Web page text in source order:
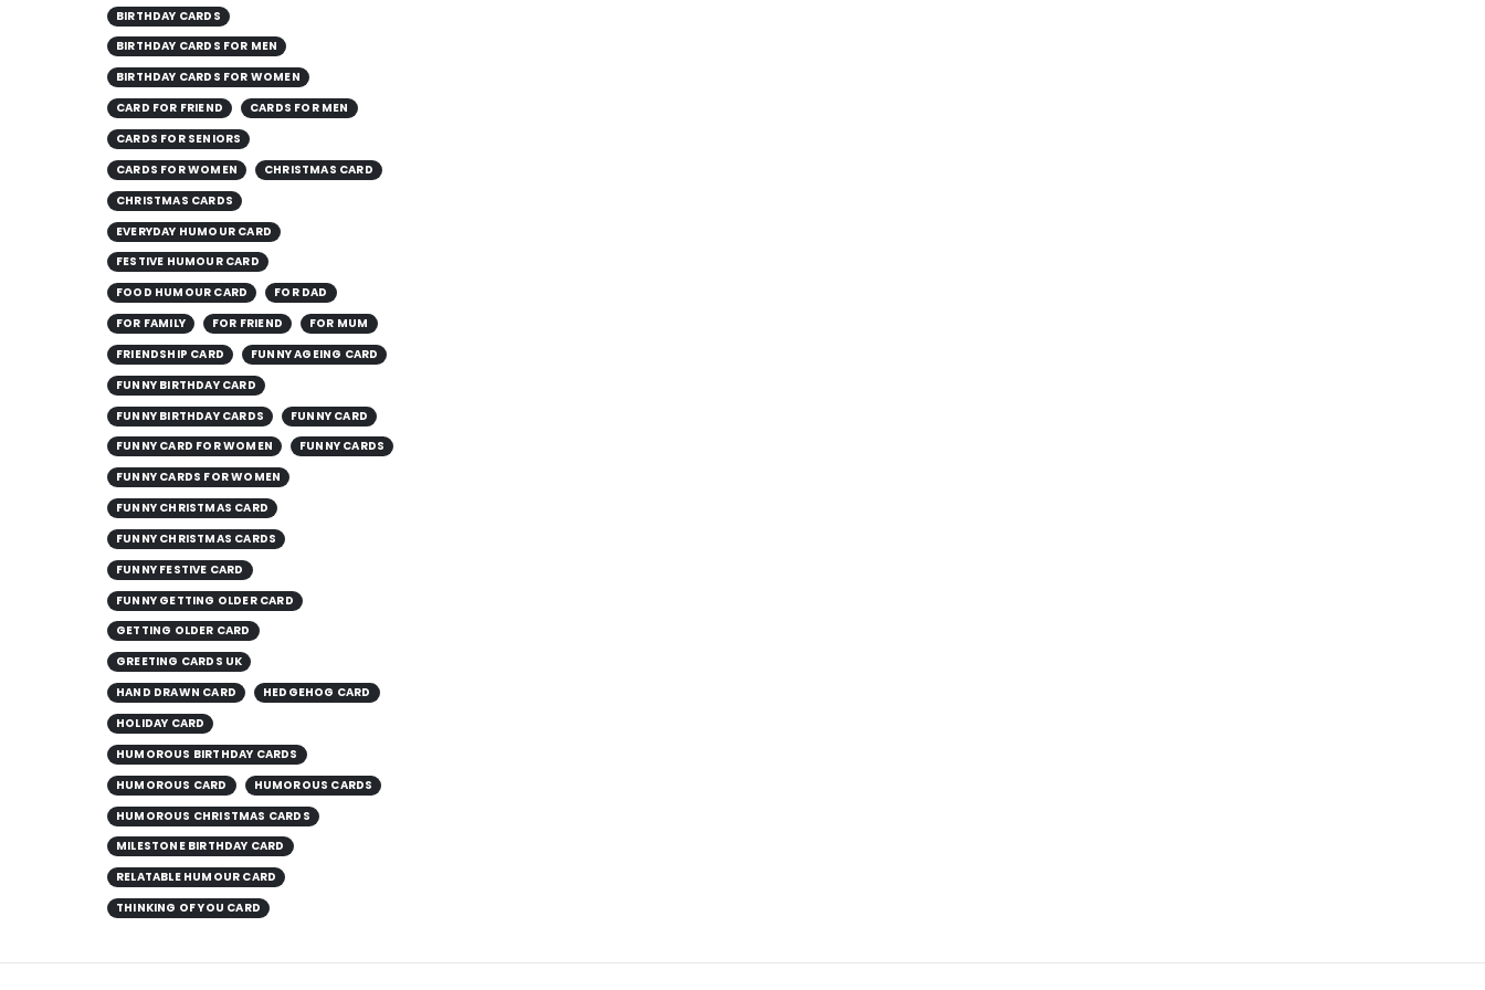
BIRTHDAY CARDS
BIRTHDAY CARDS FOR MEN
BIRTHDAY CARDS FOR WOMEN
CARD FOR FRIEND
CARDS FOR MEN
CARDS FOR SENIORS
CARDS FOR WOMEN
CHRISTMAS CARD
CHRISTMAS CARDS
EVERYDAY HUMOUR CARD
FESTIVE HUMOUR CARD
FOOD HUMOUR CARD
FOR DAD
FOR FAMILY
FOR FRIEND
FOR MUM
FRIENDSHIP CARD
FUNNY AGEING CARD
FUNNY BIRTHDAY CARD
FUNNY BIRTHDAY CARDS
FUNNY CARD
FUNNY CARD FOR WOMEN
FUNNY CARDS
FUNNY CARDS FOR WOMEN
FUNNY CHRISTMAS CARD
FUNNY CHRISTMAS CARDS
FUNNY FESTIVE CARD
FUNNY GETTING OLDER CARD
GETTING OLDER CARD
GREETING CARDS UK
HAND DRAWN CARD
HEDGEHOG CARD
HOLIDAY CARD
HUMOROUS BIRTHDAY CARDS
HUMOROUS CARD
HUMOROUS CARDS
HUMOROUS CHRISTMAS CARDS
MILESTONE BIRTHDAY CARD
RELATABLE HUMOUR CARD
THINKING OF YOU CARD